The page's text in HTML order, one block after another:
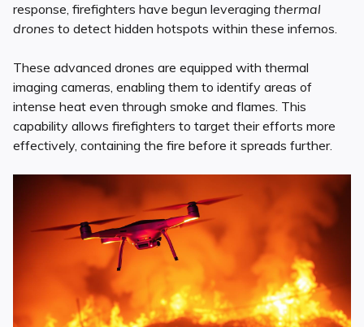
response, firefighters have begun leveraging thermal
drones to detect hidden hotspots within these infernos.
These advanced drones are equipped with thermal
imaging cameras, enabling them to identify areas of
intense heat even through smoke and flames. This
capability allows firefighters to target their efforts more
effectively, containing the fire before it spreads further.